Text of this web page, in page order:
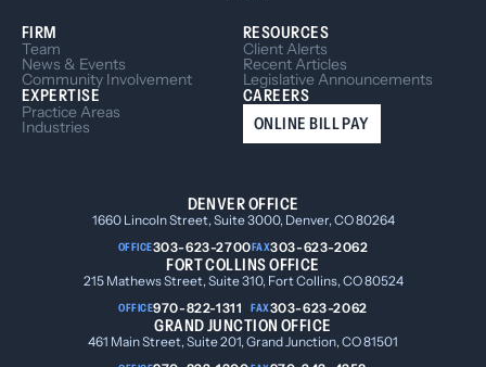
FIRM
Team
News & Events
Community Involvement
EXPERTISE
Practice Areas
Industries
RESOURCES
Client Alerts
Recent Articles
Legislative Announcements
CAREERS
ONLINE BILL PAY
DENVER OFFICE
1660 Lincoln Street, Suite 3000, Denver, CO 80264
OFFICE303-623-2700FAX303-623-2062
FORT COLLINS OFFICE
215 Mathews Street, Suite 310, Fort Collins, CO 80524
OFFICE970-822-1311 FAX303-623-2062
GRAND JUNCTION OFFICE
461 Main Street, Suite 201, Grand Junction, CO 81501